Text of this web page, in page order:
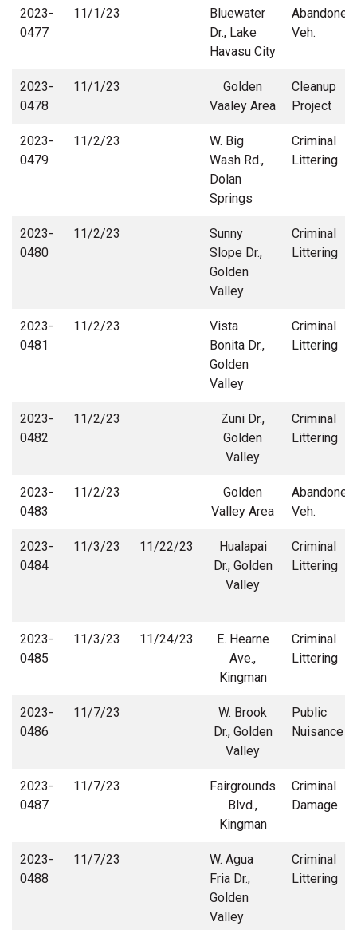
2023-
0477
11/1/23
Bluewater
Dr., Lake
Havasu City
Abandoned
Veh.
2023-
0478
11/1/23
Golden
Vaaley Area
Cleanup
Project
2023-
0479
11/2/23
W. Big
Wash Rd.,
Dolan
Springs
Criminal
Littering
2023-
0480
11/2/23
Sunny
Slope Dr.,
Golden
Valley
Criminal
Littering
2023-
0481
11/2/23
Vista
Bonita Dr.,
Golden
Valley
Criminal
Littering
2023-
0482
11/2/23
Zuni Dr.,
Golden
Valley
Criminal
Littering
2023-
0483
11/2/23
Golden
Valley Area
Abandoned
Veh.
2023-
0484
11/3/23 11/22/23
Hualapai
Dr., Golden
Valley
Criminal
Littering
2023-
0485
11/3/23 11/24/23
E. Hearne
Ave.,
Kingman
Criminal
Littering
2023-
0486
11/7/23
W. Brook
Dr., Golden
Valley
Public
Nuisance
2023-
0487
11/7/23
Fairgrounds
Blvd.,
Kingman
Criminal
Damage
2023-
0488
11/7/23
W. Agua
Fria Dr.,
Golden
Valley
Criminal
Littering